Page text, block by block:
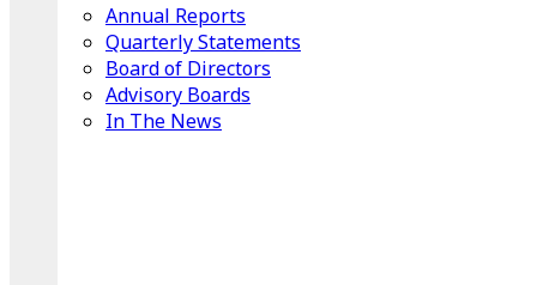
Annual Reports
Quarterly Statements
Board of Directors
Advisory Boards
In The News